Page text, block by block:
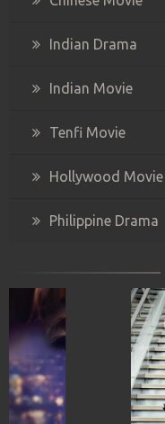
Indian Drama
Indian Movie
Tenfi Movie
Hollywood Movie
Philippine Drama